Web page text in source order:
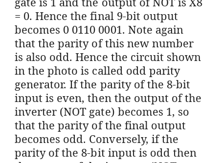
= 0. Hence the final 9-bit output
becomes 0 0110 0001. Note again
that the parity of this new number
is also odd. Hence the circuit shown
in the photo is called odd parity
generator. If the parity of the 8-bit
input is even, then the output of the
inverter (NOT gate) becomes 1, so
that the parity of the final output
becomes odd. Conversely, if the
parity of the 8-bit input is odd then